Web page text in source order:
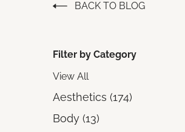
BACK TO BLOG
Filter by Category
View All
Aesthetics (174Posts
)
Body (13Posts
)